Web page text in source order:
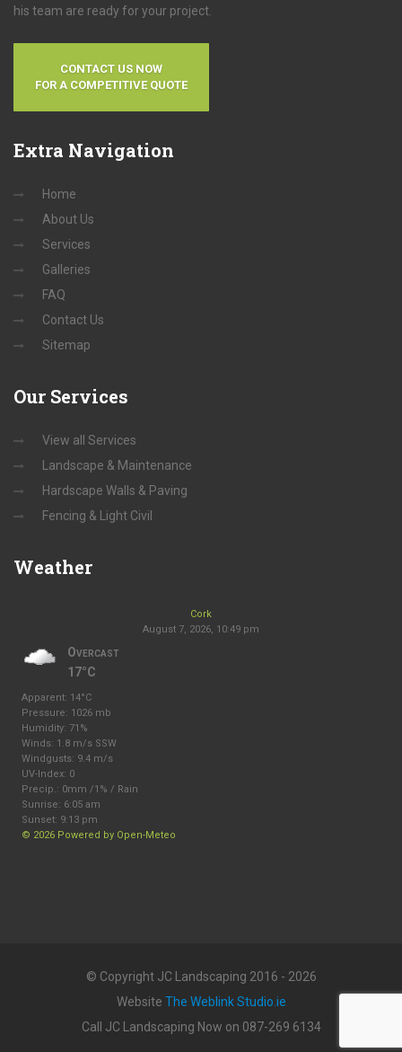
his team are ready for your project.
CONTACT US NOW
FOR A COMPETITIVE QUOTE
Extra Navigation
Home
About Us
Services
Galleries
FAQ
Contact Us
Sitemap
Our Services
View all Services
Landscape & Maintenance
Hardscape Walls & Paving
Fencing & Light Civil
Weather
Cork
August 7, 2026, 10:49 pm
Overcast
17°C
Apparent: 14°C
Pressure: 1026 mb
Humidity: 71%
Winds: 1.8 m/s SSW
Windgusts: 9.4 m/s
UV-Index: 0
Precip.: 0mm /1% / Rain
Sunrise: 6:05 am
Sunset: 9:13 pm
© 2026 Powered by Open-Meteo
© Copyright JC Landscaping 2016 - 2026
Website The Weblink Studio.ie
Call JC Landscaping Now on 087-269 6134